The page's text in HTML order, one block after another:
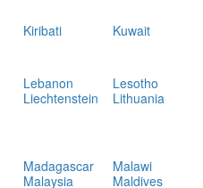
Kiribati Kuwait
Lebanon
Lesotho
Liechtenstein
Lithuania
Madagascar
Malawi
Malaysia
Maldives